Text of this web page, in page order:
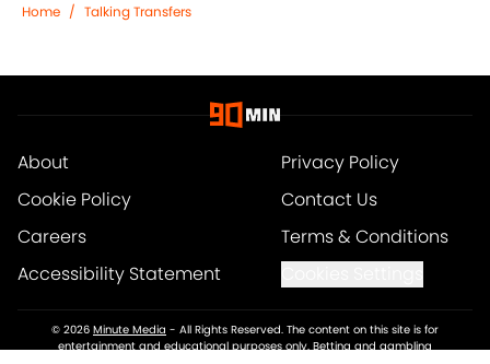
Home / Talking Transfers
About
Privacy Policy
Cookie Policy
Contact Us
Careers
Terms & Conditions
Accessibility Statement
© 2026 Minute Media - All Rights Reserved. The content on this site is for
entertainment and educational purposes only. Betting and gambling